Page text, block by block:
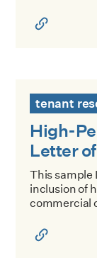
tenant
High-
Letter
This sample
inclusion of
commercial